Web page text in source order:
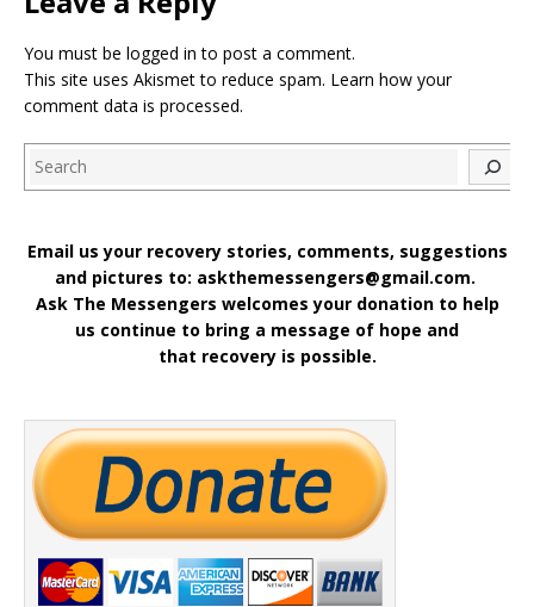
You must be logged in to post a comment.
This site uses Akismet to reduce spam. Learn how your
comment data is processed.
Email us your recovery stories, comments, suggestions
and pictures to: askthemessengers@gmail.com.
Ask The Messengers welcomes your donation to help
us continue to bring a message of hope and
that recovery is possible.